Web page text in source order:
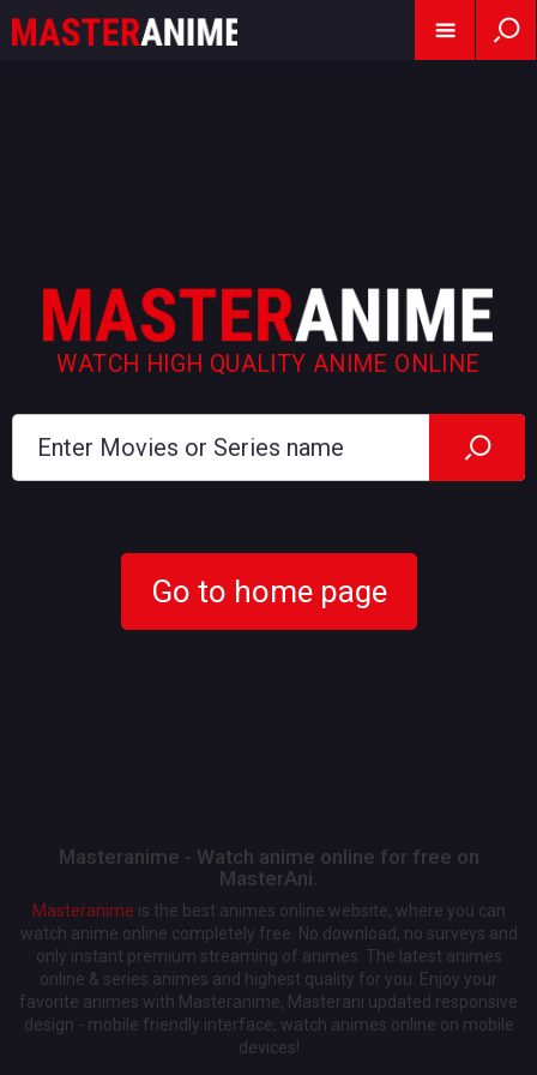
WATCH HIGH QUALITY ANIME ONLINE
Go to home page
Masteranime - Watch anime online for free on
MasterAni.
Masteranime is the best animes online website, where you can
watch anime online completely free. No download, no surveys and
only instant premium streaming of animes. The latest animes
online & series animes and highest quality for you. Enjoy your
favorite animes with Masteranime, Masterani updated responsive
design - mobile friendly interface, watch animes online on mobile
devices!